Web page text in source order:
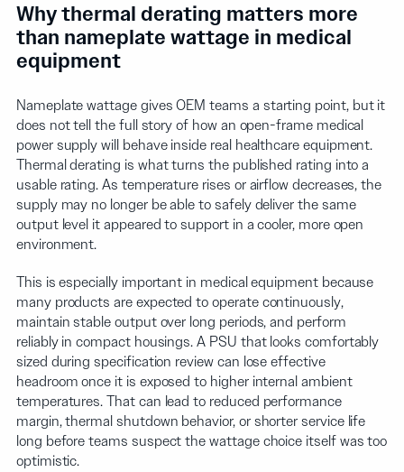
Why thermal derating matters more
than nameplate wattage in medical
equipment
Nameplate wattage gives OEM teams a starting point, but it
does not tell the full story of how an open-frame medical
power supply will behave inside real healthcare equipment.
Thermal derating is what turns the published rating into a
usable rating. As temperature rises or airflow decreases, the
supply may no longer be able to safely deliver the same
output level it appeared to support in a cooler, more open
environment.
This is especially important in medical equipment because
many products are expected to operate continuously,
maintain stable output over long periods, and perform
reliably in compact housings. A PSU that looks comfortably
sized during specification review can lose effective
headroom once it is exposed to higher internal ambient
temperatures. That can lead to reduced performance
margin, thermal shutdown behavior, or shorter service life
long before teams suspect the wattage choice itself was too
optimistic.